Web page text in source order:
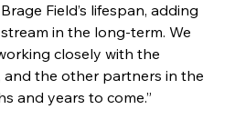
Field’s lifespan, adding
in the long-term. We
closely with the
and the other partners in the
and years to come.”